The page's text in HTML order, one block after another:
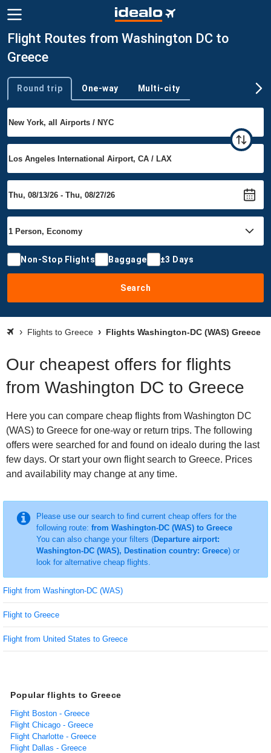
Flight Routes from Washington DC to
Greece
Trip type
Round trip One-way Multi-city
Non-Stop Flights Baggage ±3 Days
Search
Flights to Greece Flights Washington-DC (WAS) Greece
Our cheapest offers for flights
from Washington DC to Greece
Here you can compare cheap flights from Washington DC
(WAS) to Greece for one-way or return trips. The following
offers were searched for and found on idealo during the last
few days. Or start your own flight search to Greece. Prices
and availability may change at any time.
Please use our search to find current cheap offers for the
following route: from Washington-DC (WAS) to Greece
You can also change your filters (Departure airport:
Washington-DC (WAS), Destination country: Greece) or
look for alternative cheap flights.
Flight from Washington-DC (WAS)
Flight to Greece
Flight from United States to Greece
Popular flights to Greece
Flight Boston - Greece
Flight Chicago - Greece
Flight Charlotte - Greece
Flight Dallas - Greece